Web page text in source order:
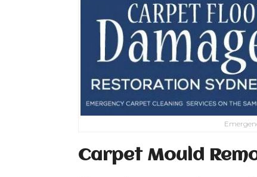
Carpet Mould